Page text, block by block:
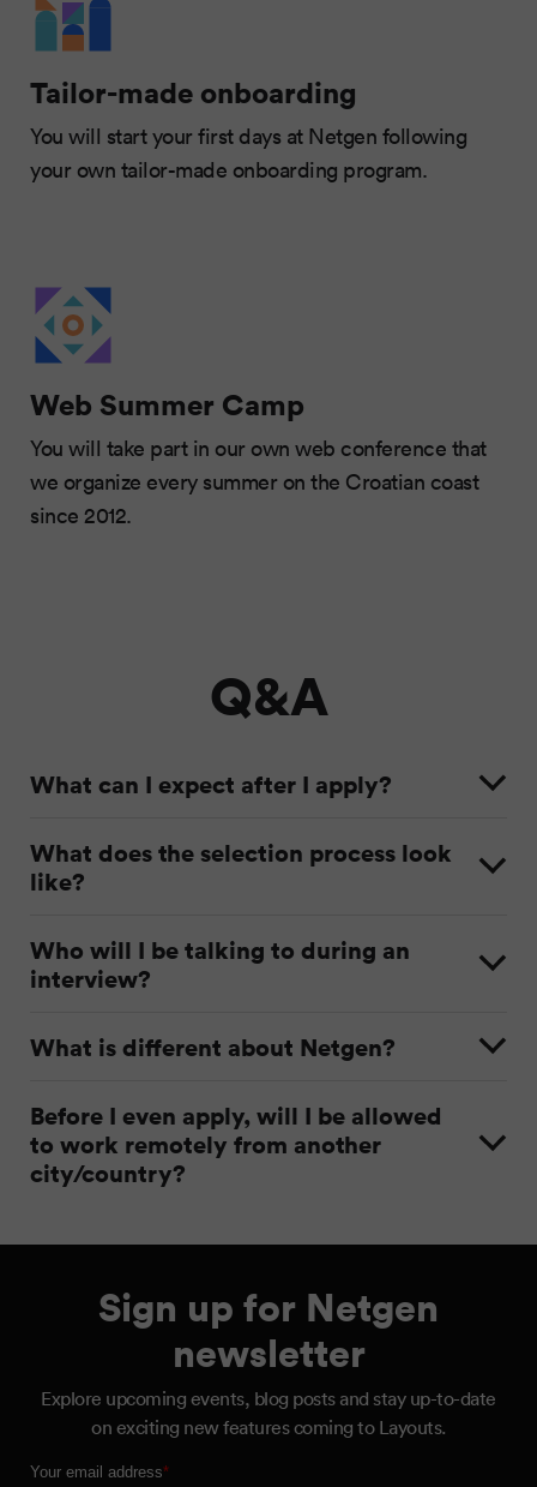
Tailor-made onboarding
You will start your first days at Netgen following
your own tailor-made onboarding program.
Web Summer Camp
You will take part in our own web conference that
we organize every summer on the Croatian coast
since 2012.
Q&A
What can I expect after I apply?
What does the selection process look
like?
Who will I be talking to during an
interview?
What is different about Netgen?
Before I even apply, will I be allowed
to work remotely from another
city/country?
Sign up for Netgen
newsletter
Explore upcoming events, blog posts and stay up-to-date
on exciting new features coming to Layouts.